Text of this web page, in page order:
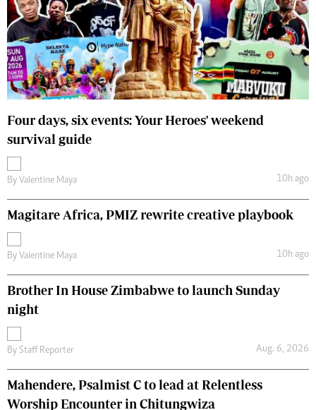
Four days, six events: Your Heroes' weekend
survival guide
By Valentine Maya 10h ago
Magitare Africa, PMIZ rewrite creative playbook
By Valentine Maya 10h ago
Brother In House Zimbabwe to launch Sunday
night
By Staff Reporter Aug. 6, 2026
Mahendere, Psalmist C to lead at Relentless
Worship Encounter in Chitungwiza